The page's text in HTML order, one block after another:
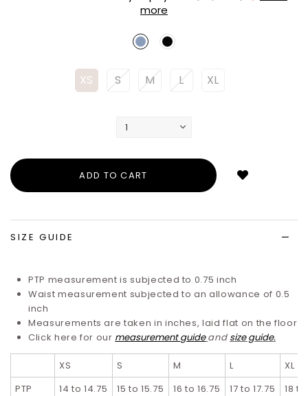
more
XS S M L XL
SIZE GUIDE
PTP measurement is subjected to 0.75 inch
Waist measurement subjected to an allowance of 0.5
inch
Measurements are taken in inches, laid flat on the floor
Click here for our measurement guideand size guide.
XS S M L
XL
PTP
14 to 14.75 15 to 15.75 16 to 16.75 17 to 17.75
18 to